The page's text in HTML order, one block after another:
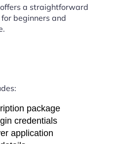
offers a straightforward
beginners and
package
credentials
application